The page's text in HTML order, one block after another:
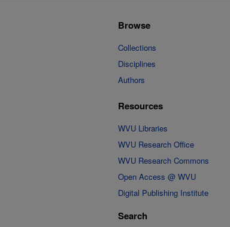
Browse
Collections
Disciplines
Authors
Resources
WVU Libraries
WVU Research Office
WVU Research Commons
Open Access @ WVU
Digital Publishing Institute
Search